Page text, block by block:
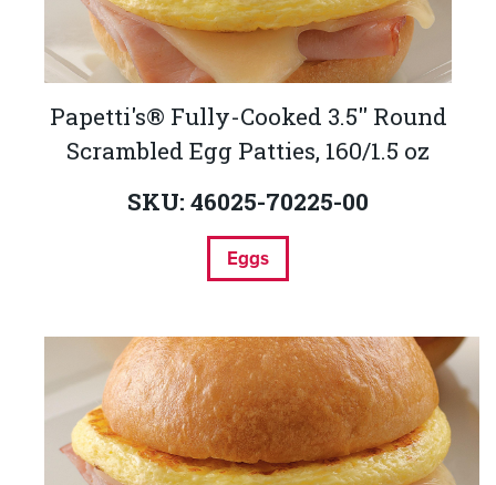
Papetti's® Fully-Cooked 3.5'' Round
Scrambled Egg Patties, 160/1.5 oz
SKU: 46025-70225-00
Eggs